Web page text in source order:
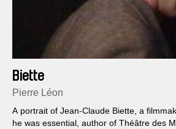
Biette
Pierre Léon
A portrait of Jean-Claude Biette, a
he was essential, author of Théâtre des